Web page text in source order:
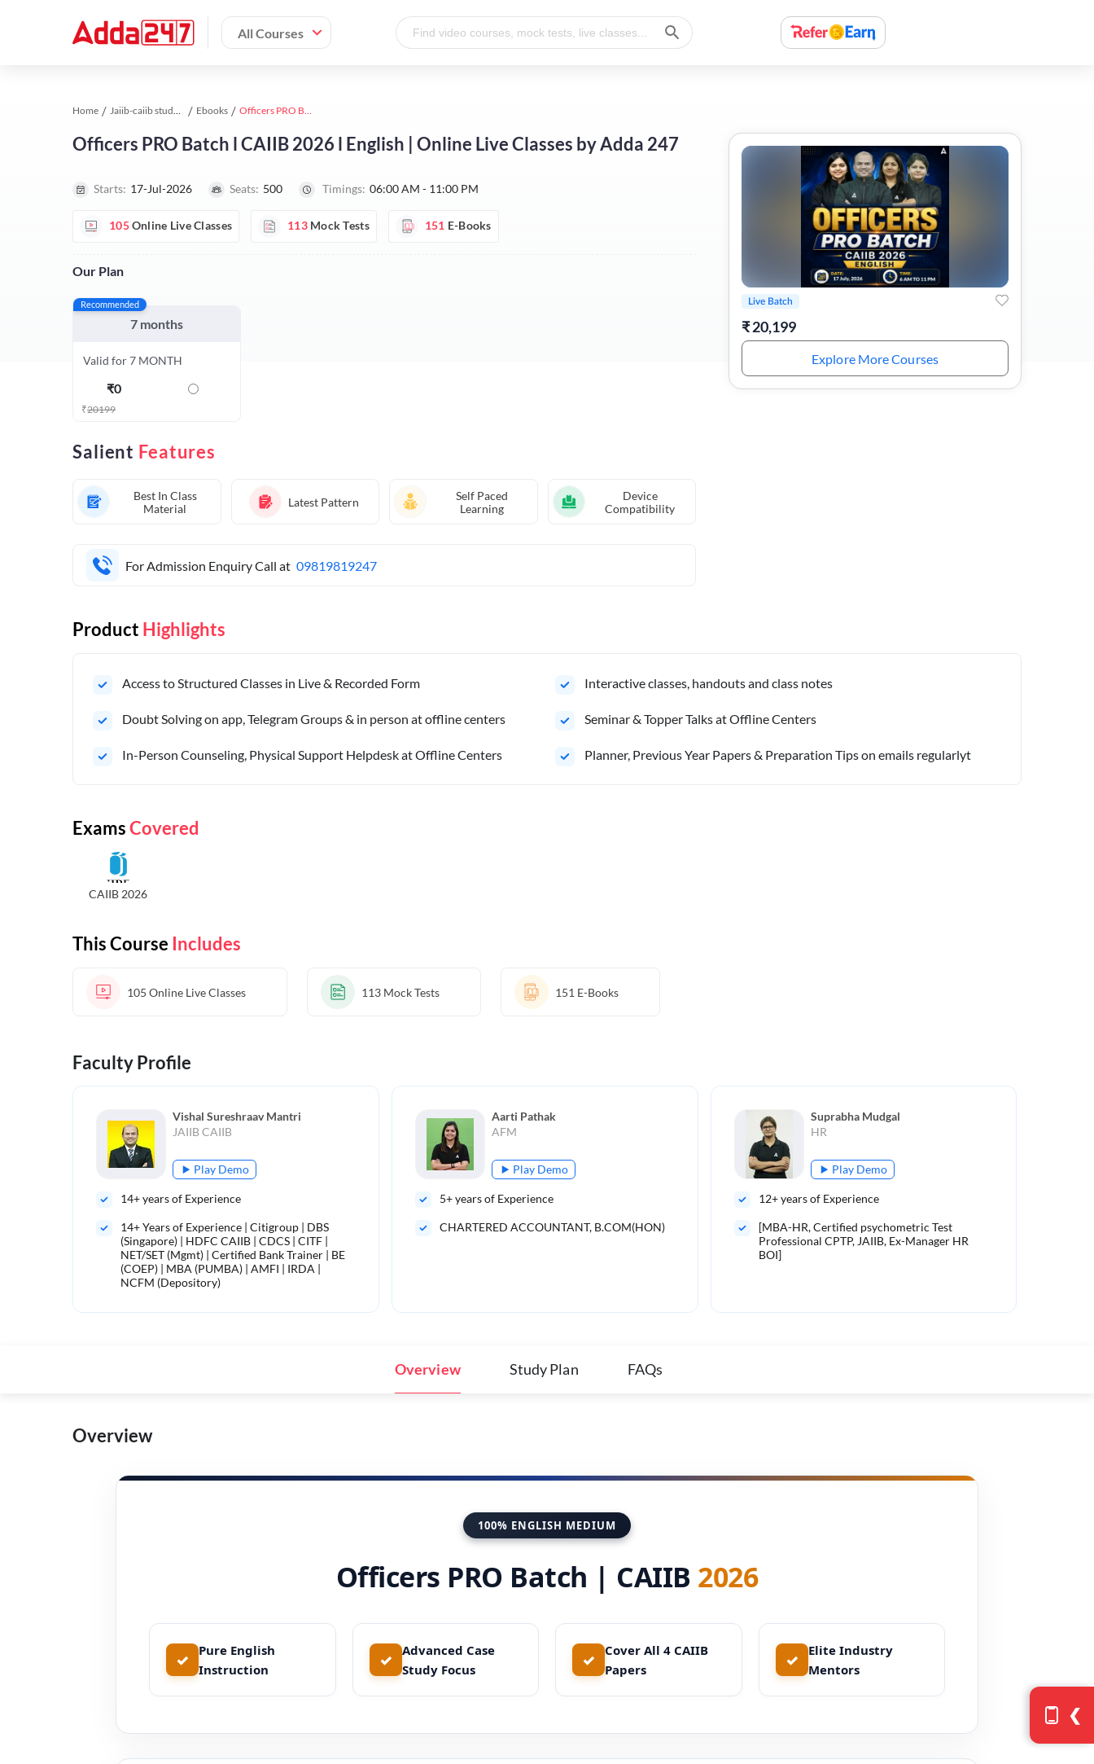
All Courses
Home Jaiib-caiib study material Ebooks Officers PRO Batch l CAIIB 2026 l English | Online Live Classes by Adda 247
Officers PRO Batch l CAIIB 2026 l English | Online Live Classes by Adda 247
Starts: 17-Jul-2026 Seats: 500 Timings: 06:00 AM - 11:00 PM
105Online Live Classes 113 Mock Tests 151 E-Books
Our Plan
Recommended
7 months
Valid for 7 MONTH
₹0
₹20199
Salient Features
Best In Class
Material
Latest Pattern
Self Paced
Learning
Device
Compatibility
For Admission Enquiry Call at 09819819247
Live Batch
₹20,199
Explore More Courses
Product Highlights
Access to Structured Classes in Live & Recorded Form Interactive classes, handouts and class notes
Doubt Solving on app, Telegram Groups & in person at offline centers ⁠Seminar & Topper Talks at Offline Centers
In-Person Counseling, Physical Support Helpdesk at Offline Centers ⁠Planner, Previous Year Papers & Preparation Tips on emails regularlyt
ExamsCovered
CAIIB 2026
This Course Includes
105 Online Live Classes 113 Mock Tests 151 E-Books
Faculty Profile
Vishal Sureshraav Mantri
JAIIB CAIIB
Play Demo
14+ years of Experience
14+ Years of Experience | Citigroup | DBS
(Singapore) | HDFC CAIIB | CDCS | CITF |
NET/SET (Mgmt) | Certified Bank Trainer | BE
(COEP) | MBA (PUMBA) | AMFI | IRDA |
NCFM (Depository)
Aarti Pathak
AFM
Play Demo
5+ years of Experience
CHARTERED ACCOUNTANT, B.COM(HON)
Suprabha Mudgal
HR
Play Demo
12+ years of Experience
[MBA-HR, Certified psychometric Test
Professional CPTP, JAIIB, Ex-Manager HR
BOI]
Overview Study Plan FAQs
Overview
❮
100% ENGLISH MEDIUM
Officers PRO Batch | CAIIB 2026
✓
Pure English
Instruction
✓
Advanced Case
Study Focus
✓
Cover All 4 CAIIB
Papers
✓
Elite Industry
Mentors